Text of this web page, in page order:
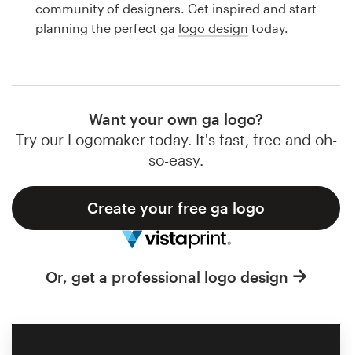
community of designers. Get inspired and start
planning the perfect ga logo design today.
Want your own ga logo?
Try our Logomaker today. It's fast, free and oh-
so-easy.
Create your free ga logo
Or, get a professional logo design
Design contests
Find a designer
Discover inspiration
99designs Pro